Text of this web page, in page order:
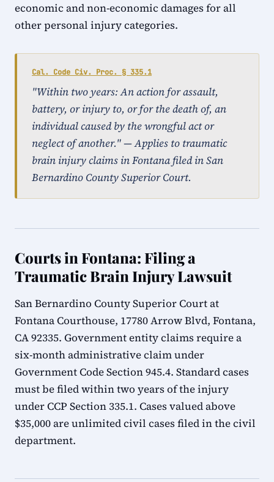
economic and non-economic damages for all
other personal injury categories.
Cal. Code Civ. Proc. § 335.1
"Within two years: An action for assault,
battery, or injury to, or for the death of, an
individual caused by the wrongful act or
neglect of another." — Applies to traumatic
brain injury claims in Fontana filed in San
Bernardino County Superior Court.
Courts in Fontana: Filing a
Traumatic Brain Injury Lawsuit
San Bernardino County Superior Court at
Fontana Courthouse, 17780 Arrow Blvd, Fontana,
CA 92335. Government entity claims require a
six-month administrative claim under
Government Code Section 945.4. Standard cases
must be filed within two years of the injury
under CCP Section 335.1. Cases valued above
$35,000 are unlimited civil cases filed in the civil
department.